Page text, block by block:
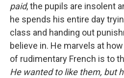
paid, the pupils are insolent
he spends his entire day
class and handing out
believe in. He marvels at
of rudimentary French is to
He wanted to like them, but